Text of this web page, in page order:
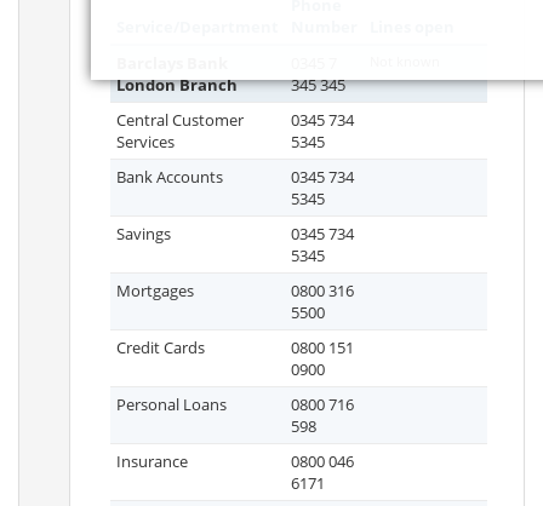
London Branch
345 345
Central Customer
Services
0345 734
5345
Bank Accounts
0345 734
5345
Savings
0345 734
5345
Mortgages
0800 316
5500
Credit Cards
0800 151
0900
Personal Loans
0800 716
598
Insurance
0800 046
6171